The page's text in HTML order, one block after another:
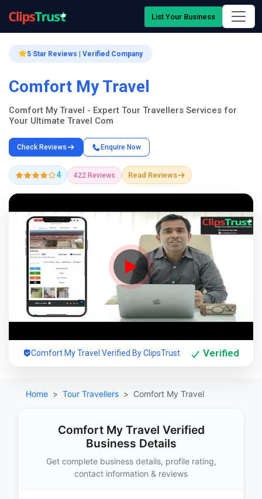
List Your Business
5 Star Reviews | Verified Company
Comfort My Travel
Comfort My Travel - Expert Tour Travellers Services for
Your Ultimate Travel Com
Check Reviews Enquire Now
4 422 Reviews Read Reviews
Company Showcase
Comfort My Travel Verified By ClipsTrust Verified
Home Tour Travellers Comfort My Travel
Comfort My Travel Verified
Business Details
Get complete business details, profile rating,
contact information & reviews